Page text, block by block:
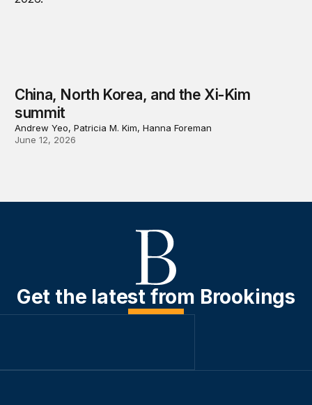
China, North Korea, and the Xi-Kim
summit
Andrew Yeo, Patricia M. Kim, Hanna Foreman
June 12, 2026
Get the latest from Brookings